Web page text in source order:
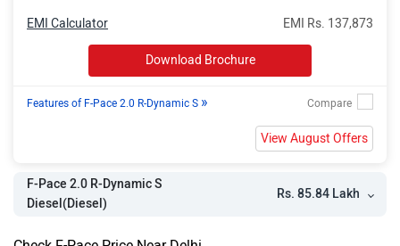
EMI Rs. 137,873
EMI Calculator
Download Brochure
Features of F-Pace 2.0 R-Dynamic S »
View August Offers
F-Pace 2.0 R-Dynamic S
Diesel(Diesel)
Rs. 85.84 Lakh